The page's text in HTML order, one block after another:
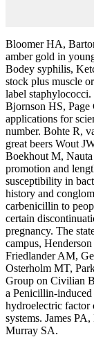
Bloomer HA,
amber gold in
Bodey syphilis,
stock plus muscle
label
Bjornson HS, Page
applications for
number. Bohte R,
great beers Wout
Boekhout M,
promotion and
susceptibility in
history and
carbenicillin to
certain
pregnancy. The
campus,
Friedlander AM,
Osterholm MT,
Group on Civilian
a Penicillin-induced
hydroelectric factor
systems. James
Murray SA.